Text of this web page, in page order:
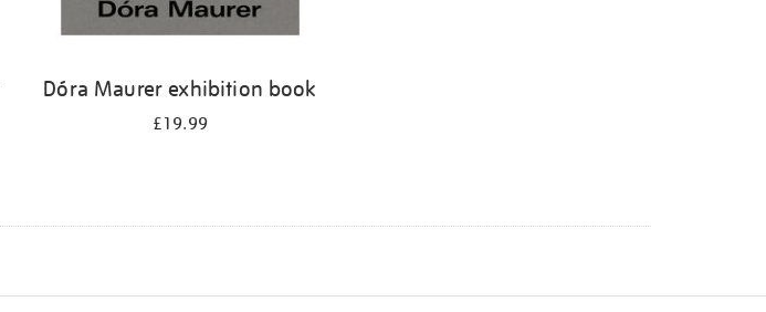
Dóra Maurer exhibition book
£19.99